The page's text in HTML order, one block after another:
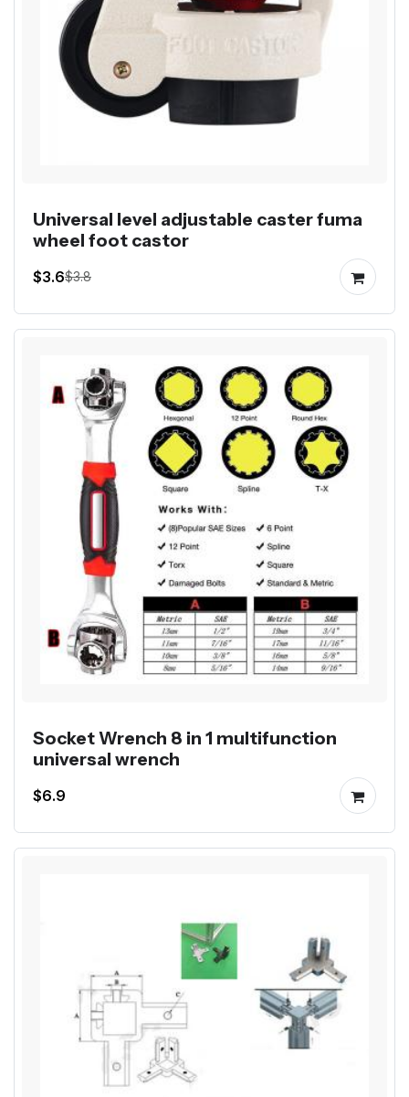
Universal level adjustable caster fuma
wheel foot castor
$3.6$3.8
Socket Wrench 8 in 1 multifunction
universal wrench
$6.9